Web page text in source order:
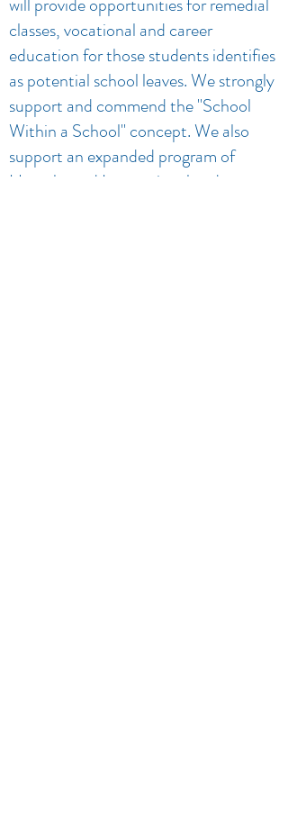
classes, vocational and career
education for those students identifies
as potential school leaves. We strongly
support and commend the "School
Within a School" concept. We also
support an expanded program of
Homebound Instructional and an